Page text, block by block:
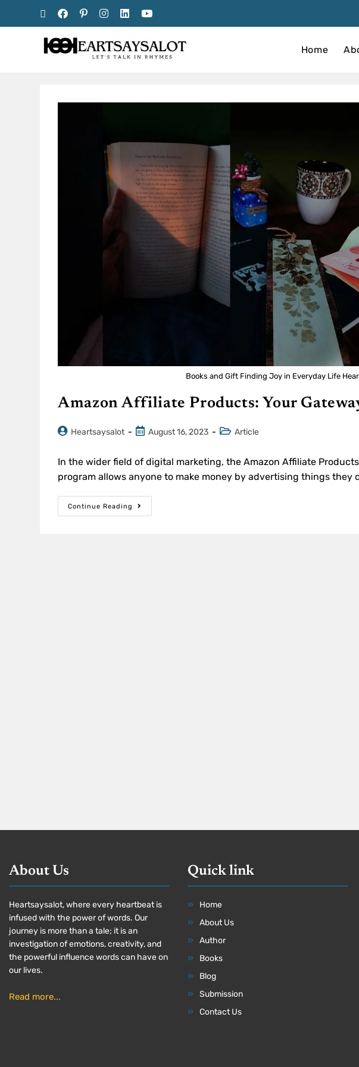
Home
Books and Gift Finding Joy in Everyday Life
Amazon Affiliate Products: Your
Heartsaysalot August 16, 2023 Article
In the wider field of digital marketing, the Amazon Affiliate
program allows anyone to make money by advertising things they
Continue Reading
About Us
Heartsaysalot, where every heartbeat is
infused with the power of words. Our
journey is more than a tale; it is an
investigation of emotions, creativity, and
the powerful influence words can have on
our lives.
Read more...
Quick link
Home
About Us
Author
Books
Blog
Submission
Contact Us